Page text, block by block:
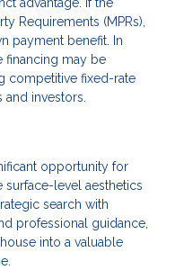
advantage. If the
Requirements (MPRs),
payment benefit. In
financing may be
competitive fixed-rate
investors.
opportunity for
level aesthetics
search with
professional guidance,
into a valuable